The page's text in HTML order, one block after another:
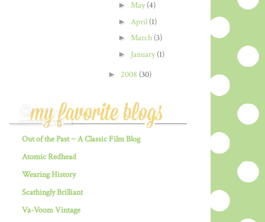
► May(4)
► April (1)
► March (3)
► January(1)
► 2008 (30)
Out of the Past ~ A Classic Film Blog
Atomic Redhead
Wearing History
Scathingly Brilliant
Va-Voom Vintage